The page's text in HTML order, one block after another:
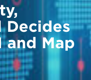
Decides
and Map